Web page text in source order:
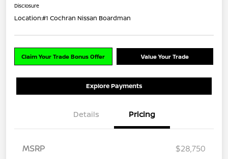
Disclosure
Location:#1 Cochran Nissan Boardman
Claim Your Trade Bonus Offer Value Your Trade
Explore Payments
Details Pricing
MSRP
$28,750